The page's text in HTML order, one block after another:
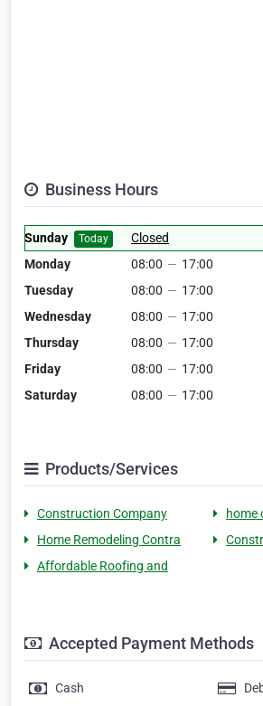
Business Hours
Sunday Today
Closed
Monday
08:00 — 17:00
Tuesday
08:00 — 17:00
Wednesday
08:00 — 17:00
Thursday
08:00 — 17:00
Friday
08:00 — 17:00
Saturday
08:00 — 17:00
Products/Services
Construction Company
home
Home Remodeling Contra
Affordable Roofing and
Accepted Payment Methods
Cash